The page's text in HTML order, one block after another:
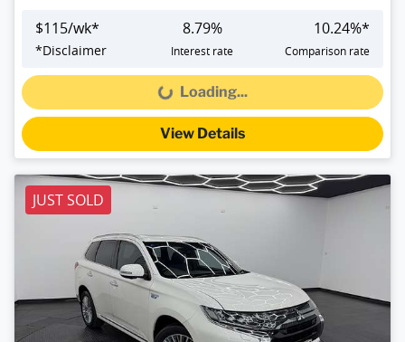
$115/wk*
*Disclaimer
8.79%
Interest rate
10.24%*
Comparison rate
Loading... Loading...
View Details
JUST SOLD